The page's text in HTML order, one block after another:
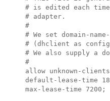
# is edited each time
# adapter.
#
# We set domain-
# (dhclient as
# We also supply a
#
allow unknown-
default-lease-time
max-lease-time